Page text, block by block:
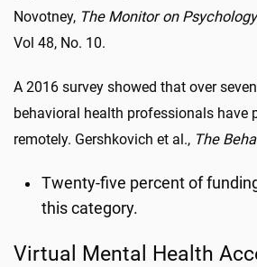
Novotney, The Monitor on Psychology
Vol 48, No. 10.
A 2016 survey showed that over
behavioral health professionals have
remotely. Gershkovich et al., The
Twenty-five percent of
this category.
Virtual Mental Health